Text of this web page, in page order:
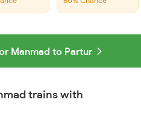
Manmad to Partur
trains with